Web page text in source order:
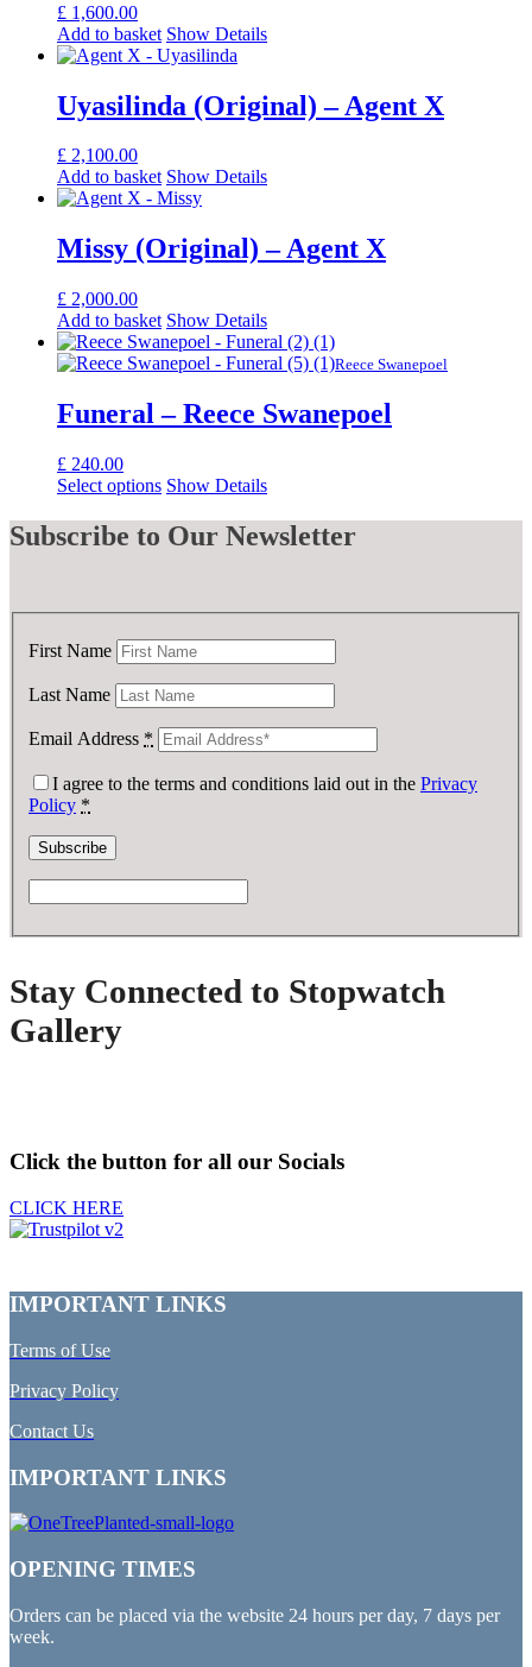
£ 1,600.00
Add to basket Show Details
Uyasilinda (Original) – Agent X
£ 2,100.00
Add to basket Show Details
Missy (Original) – Agent X
£ 2,000.00
Add to basket Show Details
Reece Swanepoel
Funeral – Reece Swanepoel
£ 240.00
Select options Show Details
Subscribe to Our Newsletter
First Name
Last Name
Email Address *
I agree to the terms and conditions laid out in the Privacy
Policy *
Stay Connected to Stopwatch
Gallery
Click the button for all our Socials
CLICK HERE
IMPORTANT LINKS
Terms of Use
Privacy Policy
Contact Us
IMPORTANT LINKS
OPENING TIMES
Orders can be placed via the website 24 hours per day, 7 days per
week.